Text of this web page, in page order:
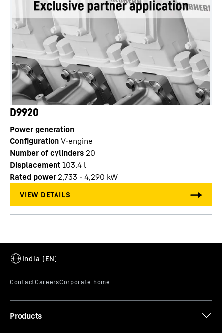
D9920
Power generation
Configuration V-engine
Number of cylinders 20
Displacement 103.4 l
Rated power 2,733 - 4,290 kW
Products